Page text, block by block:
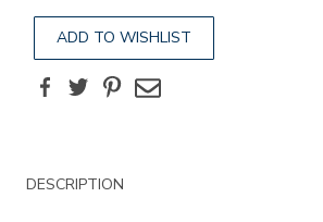
ADD TO WISHLIST
FacebookTwitterPinterest
Email
Additional
Information
DESCRIPTION